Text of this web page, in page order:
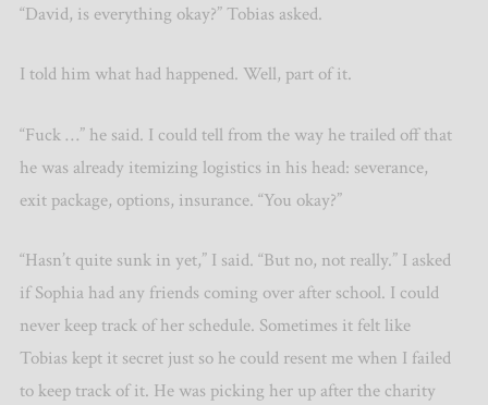
“David, is everything okay?” Tobias asked.
I told him what had happened. Well, part of it.
“Fuck …” he said. I could tell from the way he trailed off that
he was already itemizing logistics in his head: severance,
exit package, options, insurance. “You okay?”
“Hasn’t quite sunk in yet,” I said. “But no, not really.” I asked
if Sophia had any friends coming over after school. I could
never keep track of her schedule. Sometimes it felt like
Tobias kept it secret just so he could resent me when I failed
to keep track of it. He was picking her up after the charity